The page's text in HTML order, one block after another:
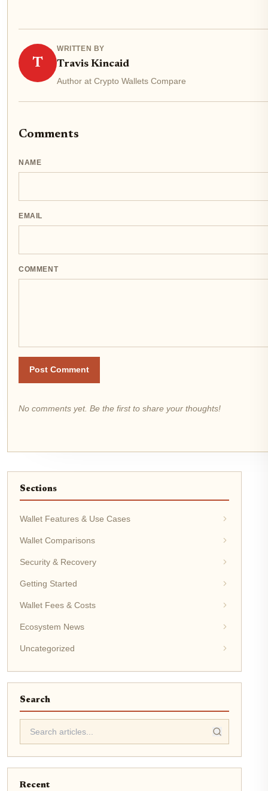
T
WRITTEN BY
Travis Kincaid
Author at Crypto Wallets Compare
Comments
NAME
EMAIL
COMMENT
Post Comment
No comments yet. Be the first to share your thoughts!
Sections
Wallet Features & Use Cases
Wallet Comparisons
Security & Recovery
Getting Started
Wallet Fees & Costs
Ecosystem News
Uncategorized
Search
Recent